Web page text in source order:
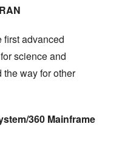
first advanced
science and
way for other
360 Mainframe